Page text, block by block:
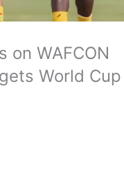
on WAFCON
World Cup